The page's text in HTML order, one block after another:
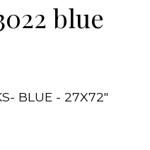
blue
BLUE - 27X72"